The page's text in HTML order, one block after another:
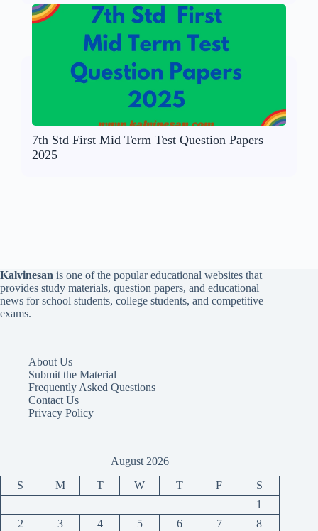
7th Std First Mid Term Test Question Papers
2025
Kalvinesan is one of the popular educational websites that
provides study materials, question papers, and educational
news for school students, college students, and competitive
exams.
About Us
Submit the Material
Frequently Asked Questions
Contact Us
Privacy Policy
August 2026
S M T W T F
S
1
2
3 4 5 6 7 8